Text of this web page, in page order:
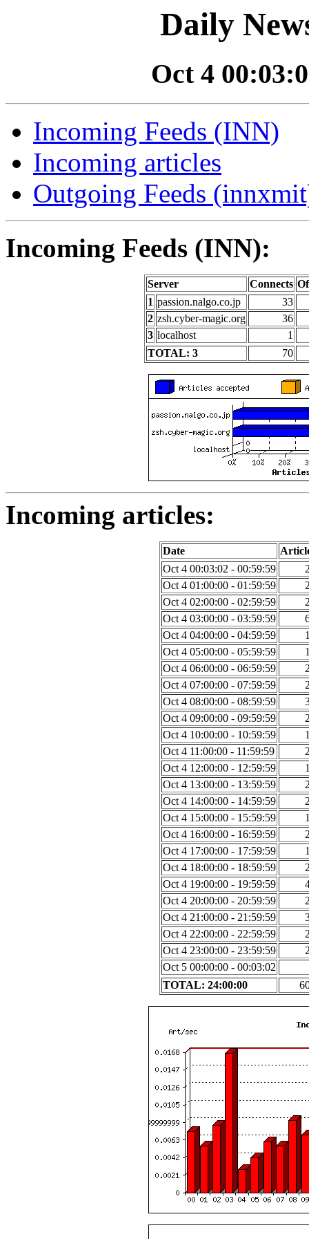
Daily
Oct 4
Incoming Feeds (INN)
Incoming articles
Outgoing Feeds
Incoming Feeds (INN):
Server Connects
1 passion.nalgo.co.jp
33
2 zsh.cyber-magic.org
36
3 localhost
1
TOTAL: 3
70
Incoming articles:
Date
Oct 4 00:03:02 - 00:59:59
Oct 4 01:00:00 - 01:59:59
Oct 4 02:00:00 - 02:59:59
Oct 4 03:00:00 - 03:59:59
Oct 4 04:00:00 - 04:59:59
Oct 4 05:00:00 - 05:59:59
Oct 4 06:00:00 - 06:59:59
Oct 4 07:00:00 - 07:59:59
Oct 4 08:00:00 - 08:59:59
Oct 4 09:00:00 - 09:59:59
Oct 4 10:00:00 - 10:59:59
Oct 4 11:00:00 - 11:59:59
Oct 4 12:00:00 - 12:59:59
Oct 4 13:00:00 - 13:59:59
Oct 4 14:00:00 - 14:59:59
Oct 4 15:00:00 - 15:59:59
Oct 4 16:00:00 - 16:59:59
Oct 4 17:00:00 - 17:59:59
Oct 4 18:00:00 - 18:59:59
Oct 4 19:00:00 - 19:59:59
Oct 4 20:00:00 - 20:59:59
Oct 4 21:00:00 - 21:59:59
Oct 4 22:00:00 - 22:59:59
Oct 4 23:00:00 - 23:59:59
Oct 5 00:00:00 - 00:03:02
TOTAL: 24:00:00